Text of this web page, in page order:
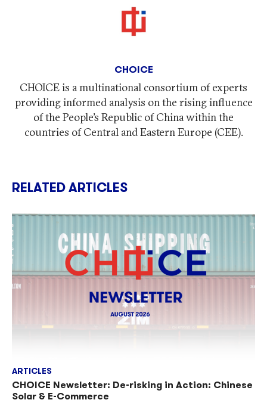
CHOICE
CHOICE is a multinational consortium of experts
providing informed analysis on the rising influence
of the People’s Republic of China within the
countries of Central and Eastern Europe (CEE).
RELATED ARTICLES
ARTICLES
CHOICE Newsletter: De-risking in Action: Chinese
Solar & E-Commerce